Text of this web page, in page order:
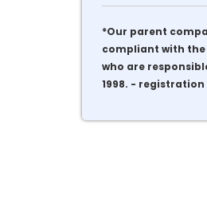
*Our parent
compliant with the
who are
1998. - registration